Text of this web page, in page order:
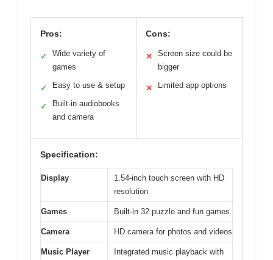
Pros:
✓
Wide variety of
games
✓ Easy to use & setup
✓
Built-in audiobooks
and camera
Cons:
✕
Screen size could be
bigger
✕ Limited app options
Specification:
Display
1.54-inch touch screen with HD
resolution
Games Built-in 32 puzzle and fun games
Camera HD camera for photos and videos
Music Player
Integrated music playback with